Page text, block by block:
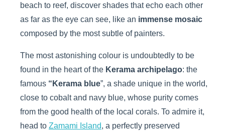
beach to reef, discover shades that echo each other
as far as the eye can see, like an immense mosaic
composed by the most subtle of painters.
The most astonishing colour is undoubtedly to be
found in the heart of the Kerama archipelago: the
famous “Kerama blue”, a shade unique in the world,
close to cobalt and navy blue, whose purity comes
from the good health of the local corals. To admire it,
head to Zamami Island, a perfectly preserved